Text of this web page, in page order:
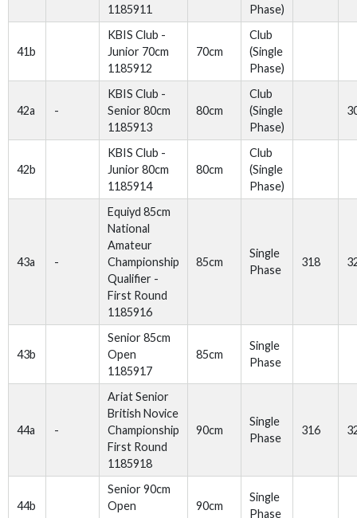
1185911
Phase)
41b
KBIS Club -
Junior 70cm
1185912
70cm
Club
(Single
Phase)
42a -
KBIS Club -
Senior 80cm
1185913
80cm
Club
(Single
Phase)
42b
KBIS Club -
Junior 80cm
1185914
80cm
Club
(Single
Phase)
43a -
Equiyd 85cm
National
Amateur
Championship
Qualifier -
First Round
1185916
85cm
Single
Phase
318
43b
Senior 85cm
Open
1185917
85cm
Single
Phase
44a -
Ariat Senior
British Novice
Championship
First Round
1185918
90cm
Single
Phase
316
44b
Senior 90cm
Open
90cm
Single
Phase